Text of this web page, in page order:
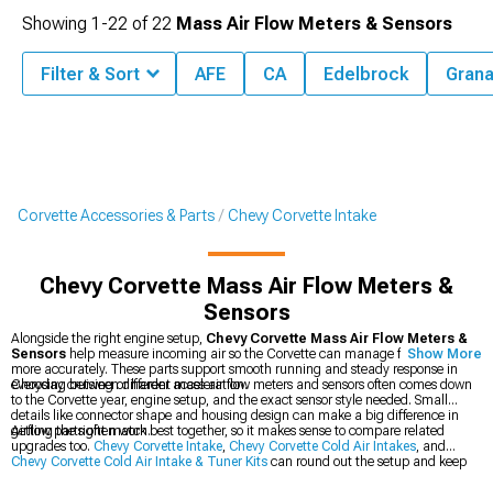
Corvette Accessories & Parts Chevy Corvette Intake
Chevy Corvette Mass Air Flow Meters &
Sensors
Alongside the right engine setup, Chevy Corvette Mass Air Flow Meters &
Sensors help measure incoming air so the Corvette can manage fuel delivery
more accurately. These parts support smooth running and steady response in
everyday cruising or harder acceleration.
Choosing between different mass air flow meters and sensors often comes down
to the Corvette year, engine setup, and the exact sensor style needed. Small
details like connector shape and housing design can make a big difference in
getting the right match.
Airflow parts often work best together, so it makes sense to compare related
upgrades too. Chevy Corvette Intake, Chevy Corvette Cold Air Intakes, and
Chevy Corvette Cold Air Intake & Tuner Kits can round out the setup and keep
Show More
Showing 1-22 of22 Mass Air Flow Meters & Sensors
Filter & Sort AFE CA Edelbrock